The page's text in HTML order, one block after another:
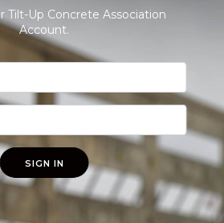
Tilt-Up Concrete Association
Account.
SIGN IN